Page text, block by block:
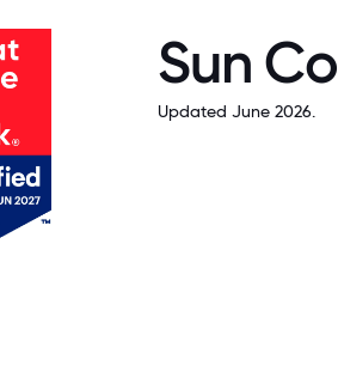
Sun
Updated June 2026.